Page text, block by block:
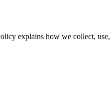
explains how we collect,